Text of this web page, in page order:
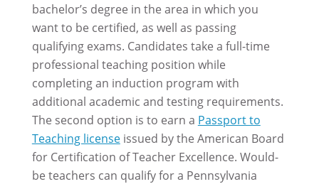
bachelor’s degree in the area in which you
want to be certified, as well as passing
qualifying exams. Candidates take a full-time
professional teaching position while
completing an induction program with
additional academic and testing requirements.
The second option is to earn a Passport to
Teaching licenseissued by the American Board
for Certification of Teacher Excellence. Would-
be teachers can qualify for a Pennsylvania